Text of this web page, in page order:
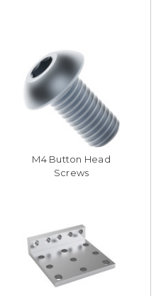
M4 Button Head
Screws